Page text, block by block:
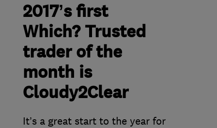
2017’s first
Which? Trusted
trader of the
month is
Cloudy2Clear
It’s a great start to the year for